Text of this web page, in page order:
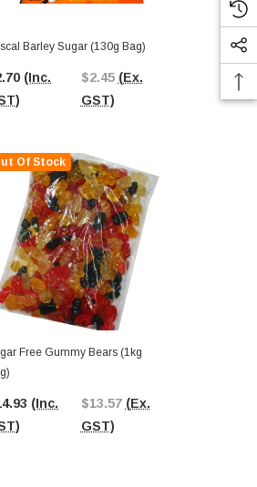
Barley Sugar (130g Bag)
(Inc.
$2.45 (Ex.
GST)
Of Stock
Free Gummy Bears (1kg
(Inc.
$13.57 (Ex.
GST)
Colonial -
(1kg Bag)
GST)